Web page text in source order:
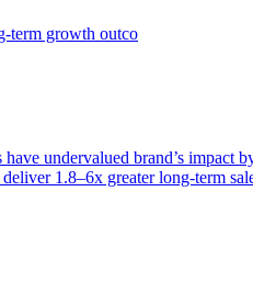
term growth outco
undervalued brand’s impact
1.8–6x greater long-term